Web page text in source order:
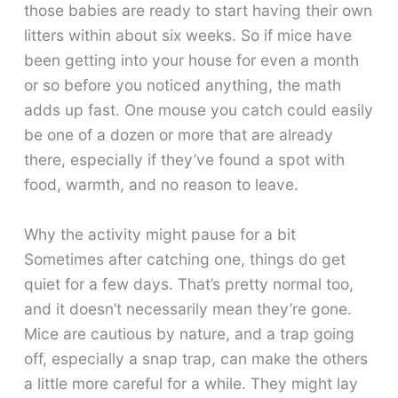
those babies are ready to start having their own
litters within about six weeks. So if mice have
been getting into your house for even a month
or so before you noticed anything, the math
adds up fast. One mouse you catch could easily
be one of a dozen or more that are already
there, especially if they’ve found a spot with
food, warmth, and no reason to leave.
Why the activity might pause for a bit
Sometimes after catching one, things do get
quiet for a few days. That’s pretty normal too,
and it doesn’t necessarily mean they’re gone.
Mice are cautious by nature, and a trap going
off, especially a snap trap, can make the others
a little more careful for a while. They might lay